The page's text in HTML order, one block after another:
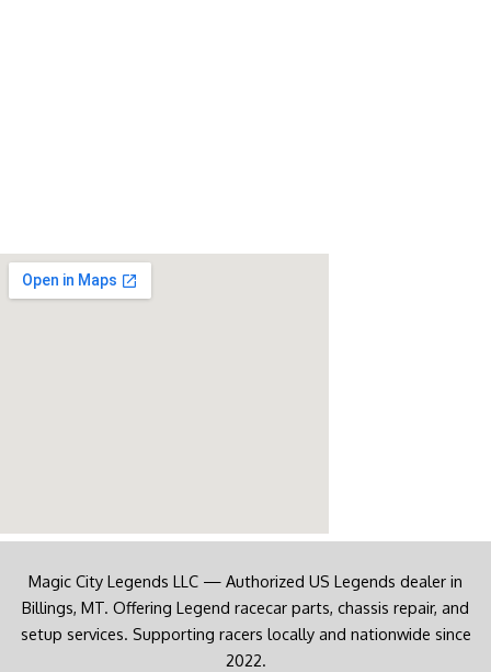
Magic City Legends LLC — Authorized US Legends dealer in
Billings, MT. Offering Legend racecar parts, chassis repair, and
setup services. Supporting racers locally and nationwide since
2022.